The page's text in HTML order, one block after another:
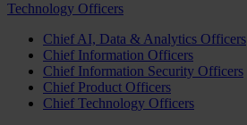
Technology Officers
Chief AI, Data & Analytics Officers
Chief Information Officers
Chief Information Security Officers
Chief Product Officers
Chief Technology Officers